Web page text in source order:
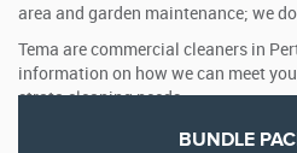
area and garden maintenance; we
Tema are commercial cleaners in
information on how we can meet
strata cleaning needs.
BUNDLE